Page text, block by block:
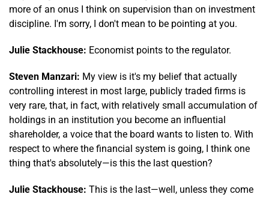
more of an onus I think on supervision than on investment
discipline. I'm sorry, I don't mean to be pointing at you.
Julie Stackhouse: Economist points to the regulator.
Steven Manzari: My view is it's my belief that actually
controlling interest in most large, publicly traded firms is
very rare, that, in fact, with relatively small accumulation of
holdings in an institution you become an influential
shareholder, a voice that the board wants to listen to. With
respect to where the financial system is going, I think one
thing that's absolutely—is this the last question?
Julie Stackhouse: This is the last—well, unless they come